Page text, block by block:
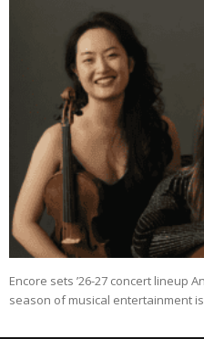
Encore sets ’26-27 concert lineup
season of musical entertainment